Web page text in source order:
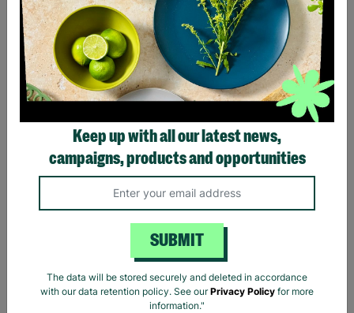
Harry Potter Marauders
Map Cotton Tote Bag
£4.99
Quick Add +
Harry Potter Hogwarts
Castle Cotton Tote Bag
£4.99
Quick Add +
William Morris Modern
William Morris At Home
Beautiful Sleep Vegan
Keep up with all our latest news,
campaigns, products and opportunities
SUBMIT
The data will be stored securely and deleted in accordance
with our data retention policy. See ourPrivacy Policy for more
information."